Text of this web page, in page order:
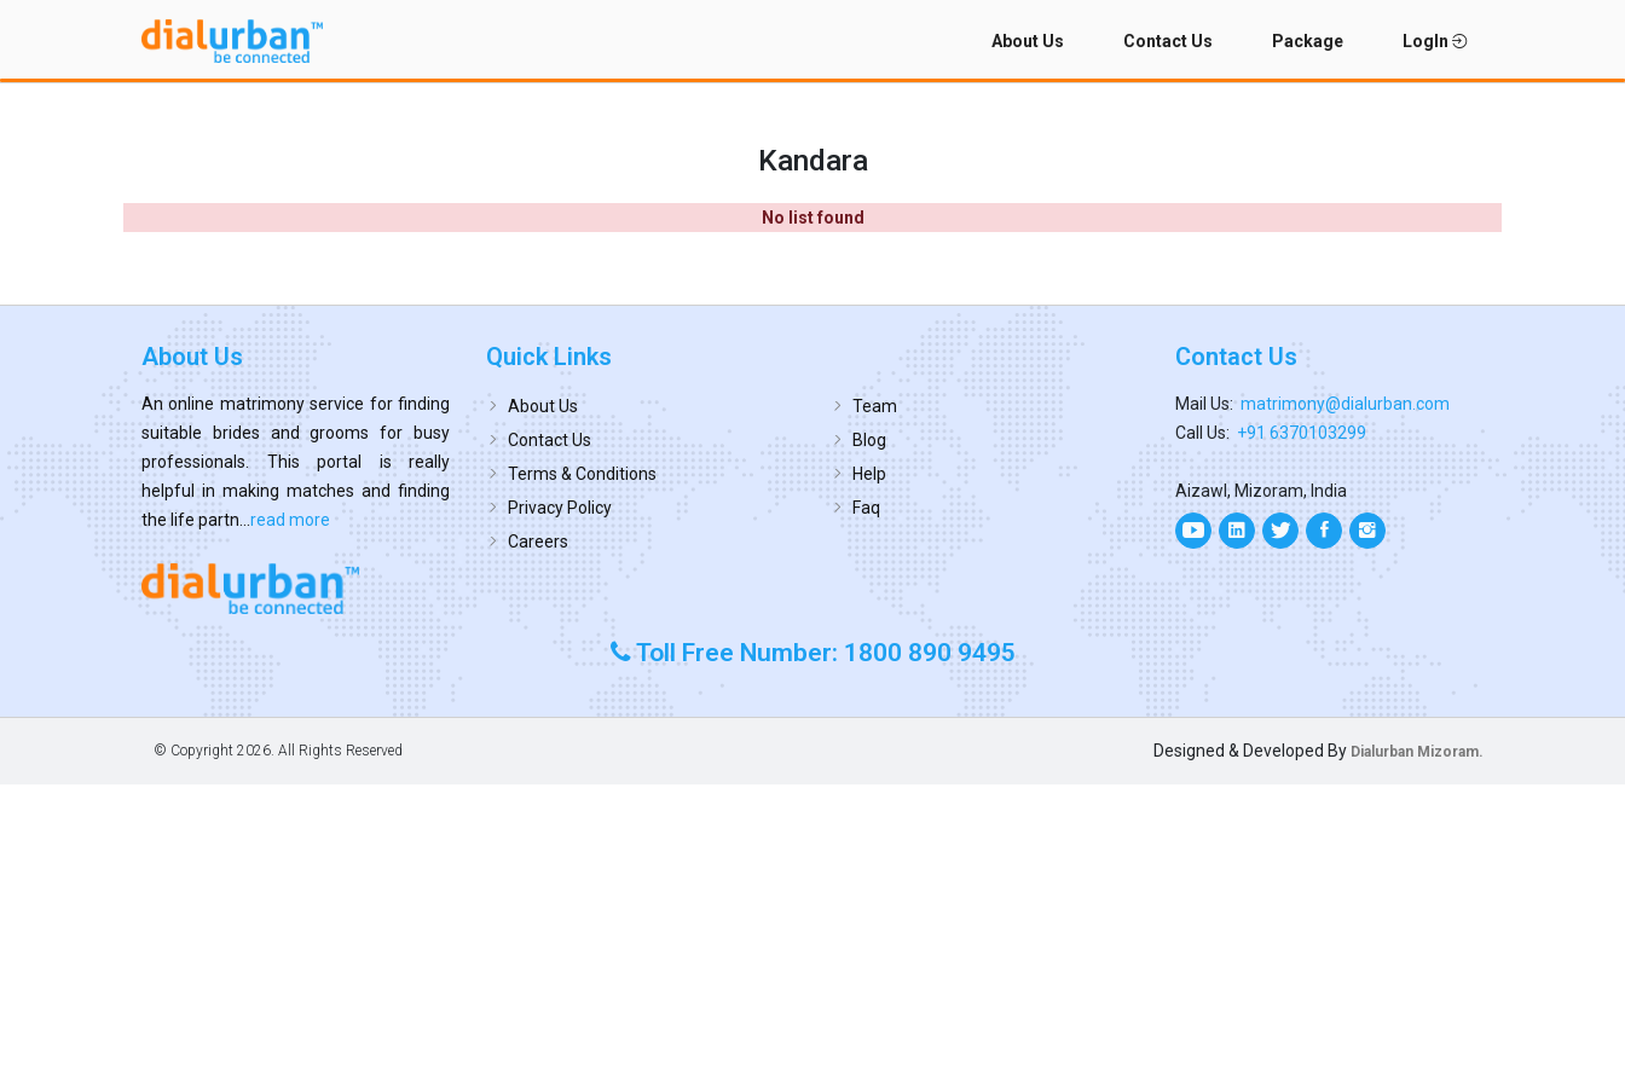
About Us Contact Us Package LogIn
Kandara
No list found
About Us
An online matrimony service for finding
suitable brides and grooms for busy
professionals. This portal is really
helpful in making matches and finding
the life partn... read more
Quick Links
About Us
Contact Us
Terms & Conditions
Privacy Policy
Careers
Team
Blog
Help
Faq
Contact Us
Mail Us: matrimony@dialurban.com
Call Us: +91 6370103299
Aizawl, Mizoram, India
Toll Free Number: 1800 890 9495
© Copyright 2026. All Rights Reserved Designed & Developed By Dialurban Mizoram.